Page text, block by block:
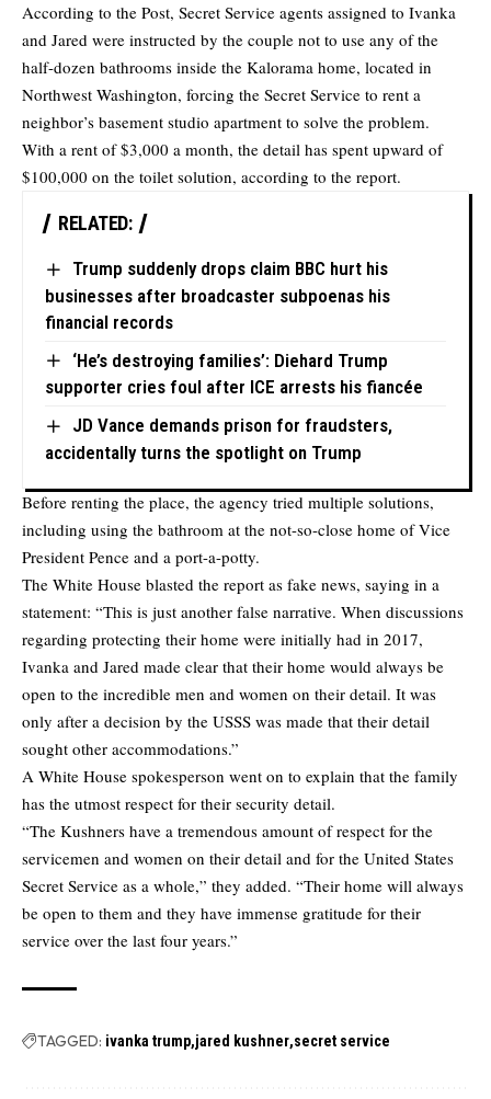
According to the Post, Secret Service agents assigned to Ivanka
and Jared were instructed by the couple not to use any of the
half-dozen bathrooms inside the Kalorama home, located in
Northwest Washington, forcing the Secret Service to rent a
neighbor’s basement studio apartment to solve the problem.
With a rent of $3,000 a month, the detail has spent upward of
$100,000 on the toilet solution, according to the report.
RELATED:
Trump suddenly drops claim BBC hurt his
businesses after broadcaster subpoenas his
financial records
‘He’s destroying families’: Diehard Trump
supporter cries foul after ICE arrests his fiancée
JD Vance demands prison for fraudsters,
accidentally turns the spotlight on Trump
Before renting the place, the agency tried multiple solutions,
including using the bathroom at the not-so-close home of Vice
President Pence and a port-a-potty.
The White House blasted the report as fake news, saying in a
statement: “This is just another false narrative. When discussions
regarding protecting their home were initially had in 2017,
Ivanka and Jared made clear that their home would always be
open to the incredible men and women on their detail. It was
only after a decision by the USSS was made that their detail
sought other accommodations.”
A White House spokesperson went on to explain that the family
has the utmost respect for their security detail.
“The Kushners have a tremendous amount of respect for the
servicemen and women on their detail and for the United States
Secret Service as a whole,” they added. “Their home will always
be open to them and they have immense gratitude for their
service over the last four years.”
TAGGED: ivanka trump jared kushner secret service